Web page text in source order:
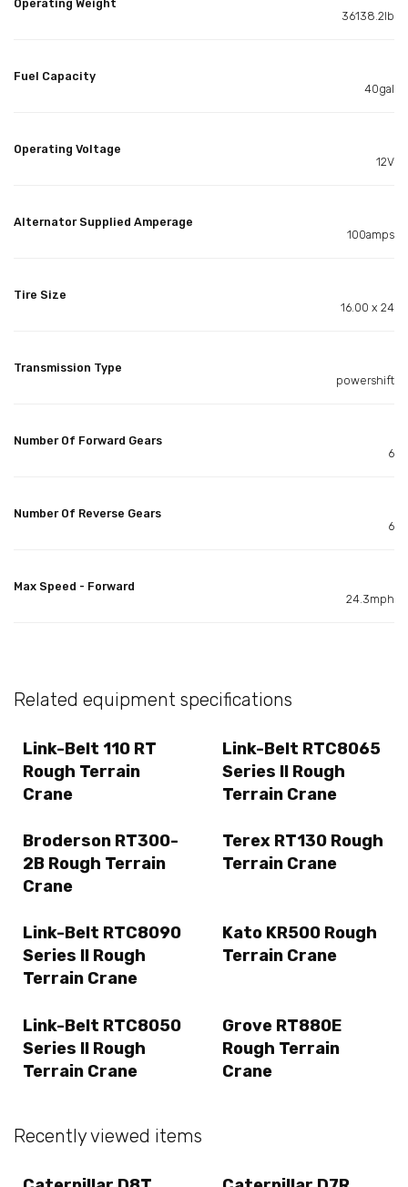
Operating Weight
36138.2lb
Fuel Capacity
40gal
Operating Voltage
12V
Alternator Supplied Amperage
100amps
Tire Size
16.00 x 24
Transmission Type
powershift
Number Of Forward Gears
6
Number Of Reverse Gears
6
Max Speed - Forward
24.3mph
Related equipment specifications
Link-Belt 110 RT
Rough Terrain
Crane
Link-Belt RTC8065
Series II Rough
Terrain Crane
Broderson RT300-
2B Rough Terrain
Crane
Terex RT130 Rough
Terrain Crane
Link-Belt RTC8090
Series II Rough
Terrain Crane
Kato KR500 Rough
Terrain Crane
Link-Belt RTC8050
Series II Rough
Terrain Crane
Grove RT880E
Rough Terrain
Crane
Recently viewed items